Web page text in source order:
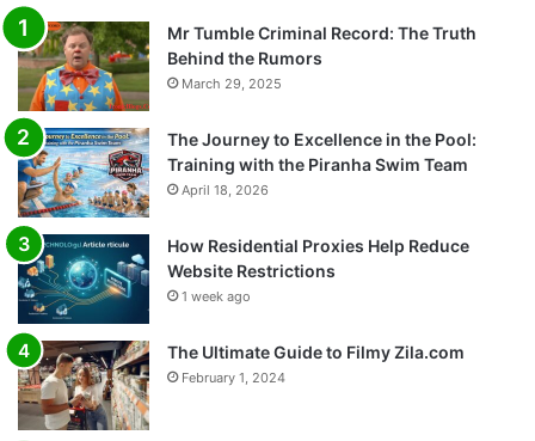
Mr Tumble Criminal Record: The Truth
Behind the Rumors
March 29, 2025
The Journey to Excellence in the Pool:
Training with the Piranha Swim Team
April 18, 2026
How Residential Proxies Help Reduce
Website Restrictions
1 week ago
The Ultimate Guide to Filmy Zila.com
February 1, 2024